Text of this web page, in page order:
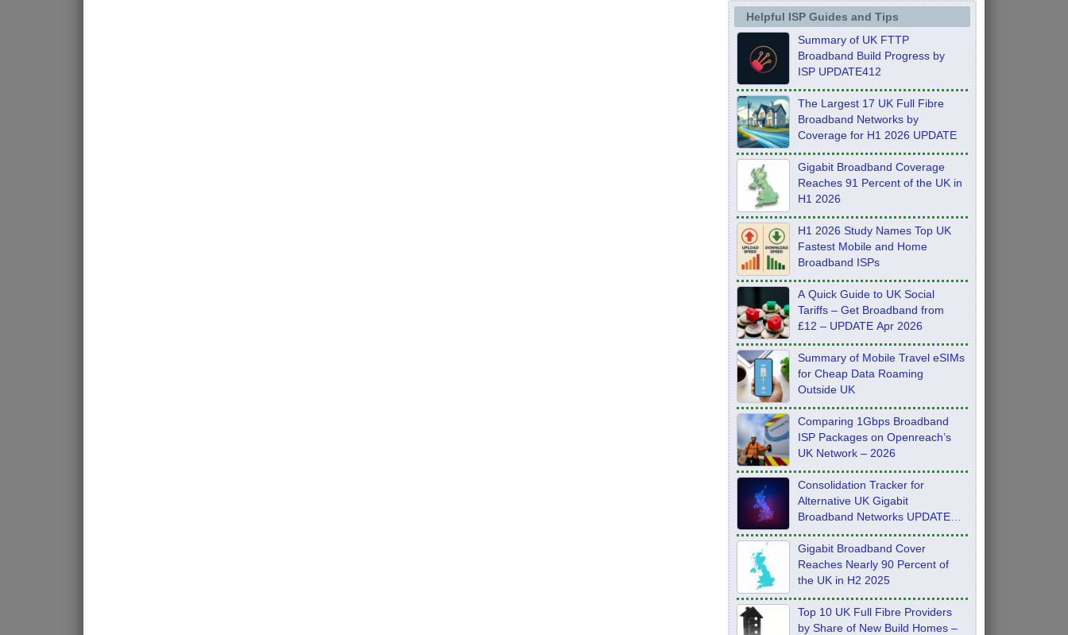
Helpful ISP Guides and Tips
Summary of UK FTTP
Broadband Build Progress by
ISP UPDATE412
The Largest 17 UK Full Fibre
Broadband Networks by
Coverage for H1 2026 UPDATE
Gigabit Broadband Coverage
Reaches 91 Percent of the UK in
H1 2026
H1 2026 Study Names Top UK
Fastest Mobile and Home
Broadband ISPs
A Quick Guide to UK Social
Tariffs – Get Broadband from
£12 – UPDATE Apr 2026
Summary of Mobile Travel eSIMs
for Cheap Data Roaming
Outside UK
Comparing 1Gbps Broadband
ISP Packages on Openreach’s
UK Network – 2026
Consolidation Tracker for
Alternative UK Gigabit
Broadband Networks UPDATE
Feb 2026
Gigabit Broadband Cover
Reaches Nearly 90 Percent of
the UK in H2 2025
Top 10 UK Full Fibre Providers
by Share of New Build Homes –